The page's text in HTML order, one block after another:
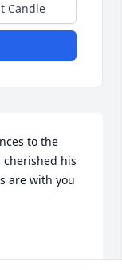
Candle
to the
cherished his
are with you